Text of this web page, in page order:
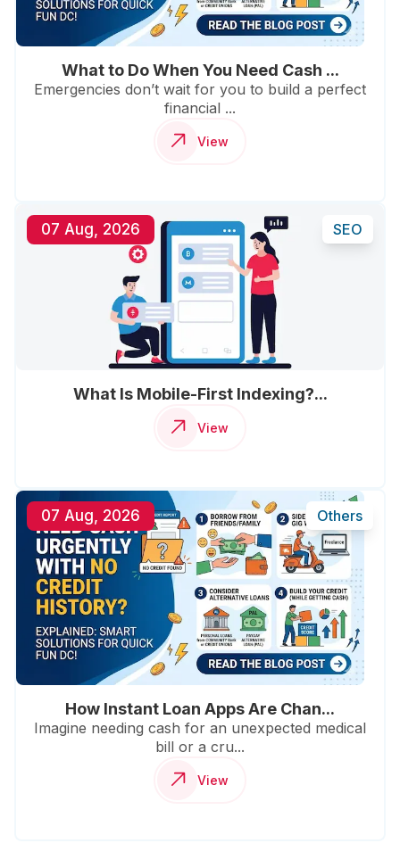
What to Do When You Need Cash ...
Emergencies don’t wait for you to build a perfect
financial ...
View
07 Aug, 2026 SEO
What Is Mobile-First Indexing?...
View
07 Aug, 2026 Others
How Instant Loan Apps Are Chan...
Imagine needing cash for an unexpected medical
bill or a cru...
View